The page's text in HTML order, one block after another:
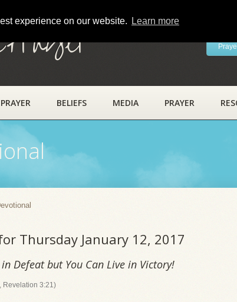
experience on our website. Learn more
BELIEFS MEDIA PRAYER
Thursday January 12, 2017
Defeat but You Can Live in Victory!
Revelation 3:21)